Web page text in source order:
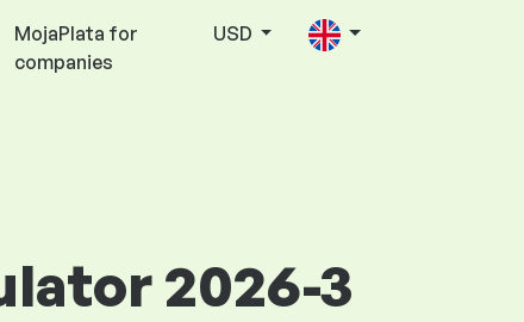
MojaPlata for
companies
USD
2026-3